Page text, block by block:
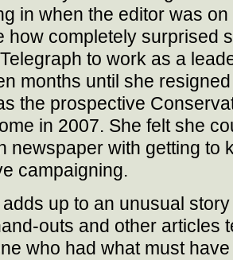
in when the editor was
how completely surprised
to work as a
months until she
the prospective
in 2007. She felt she
newspaper with getting to
campaigning.
up to an unusual
outs and other articles
who had what must